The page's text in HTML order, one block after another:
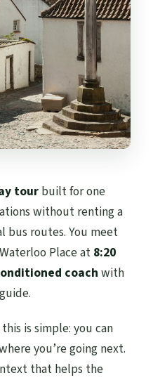
You Pay vs. What You
Run Smoothly
Edinburgh
Guided Tour?
from Edinburgh?
go during the day?
for the castles
year-round?
tour built for one
without renting a
bus routes. You meet
Place at 8:20
coachwith
is simple: you can
you’re going next.
that helps the